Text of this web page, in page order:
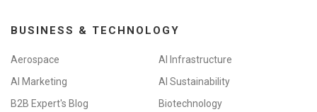
BUSINESS & TECHNOLOGY
Aerospace
AI Infrastructure
AI Marketing
AI Sustainability
B2B Expert's Blog
Biotechnology